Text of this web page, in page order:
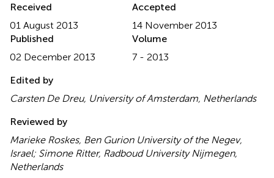
Received
01 August 2013
Accepted
14 November 2013
Published
02 December 2013
Volume
7 - 2013
Edited by
Carsten De Dreu, University of Amsterdam, Netherlands
Reviewed by
Marieke Roskes, Ben Gurion University of the Negev,
Israel; Simone Ritter, Radboud University Nijmegen,
Netherlands